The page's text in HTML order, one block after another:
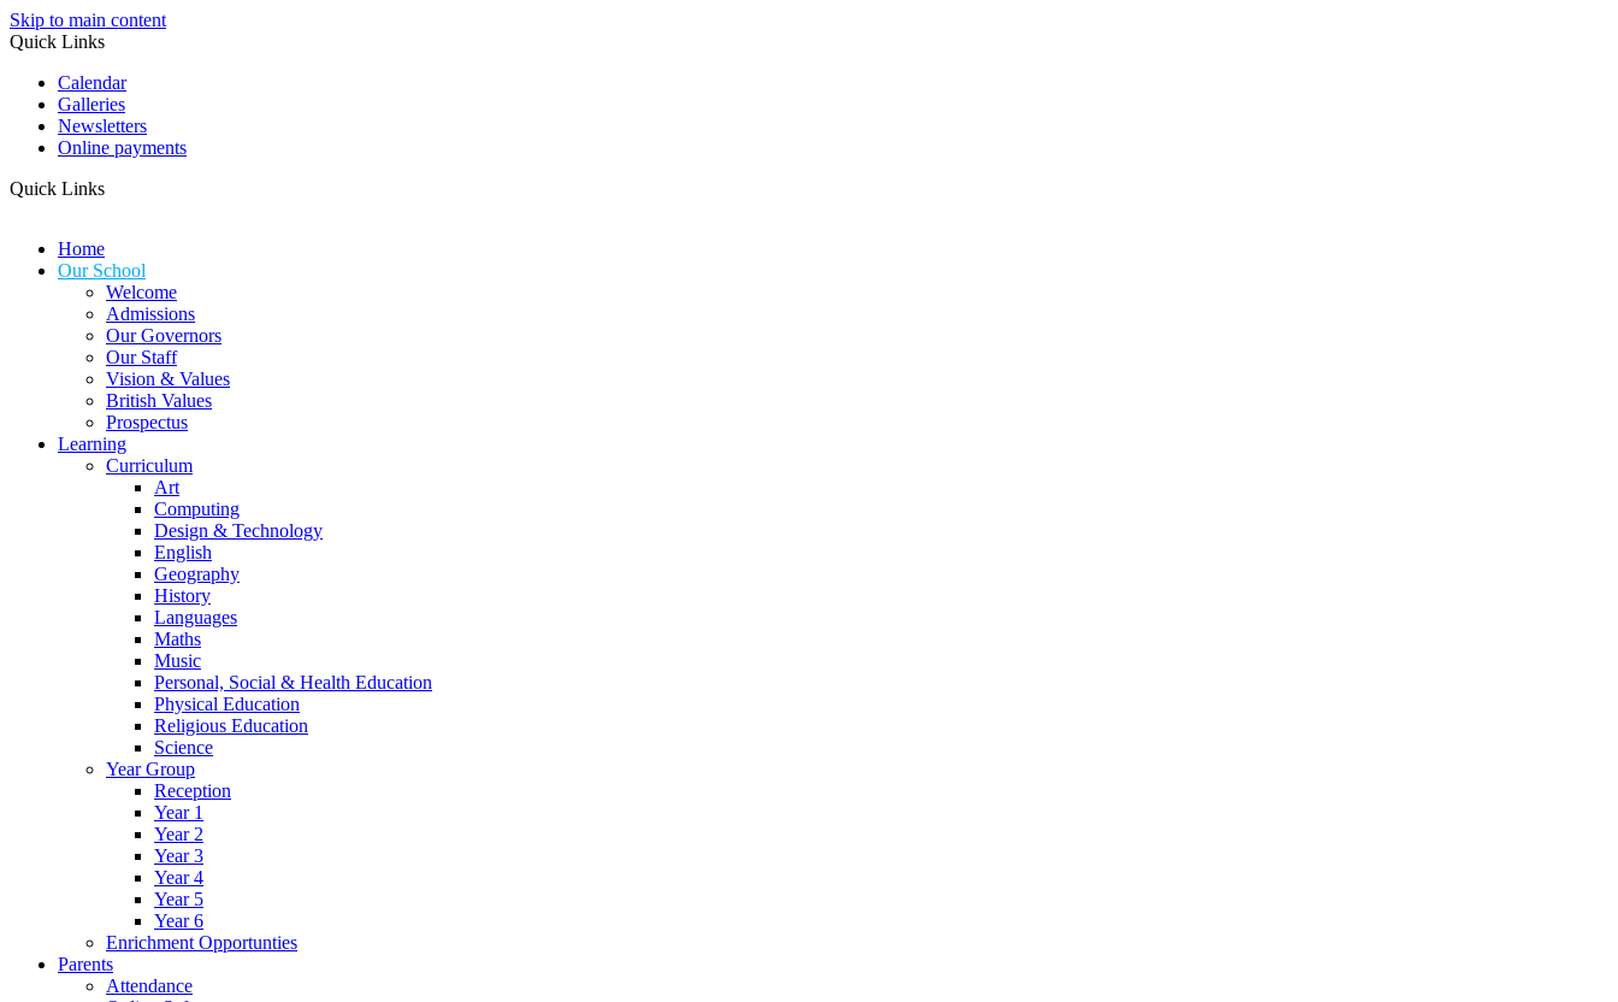
Skip to main content
Quick Links
Calendar
Galleries
Newsletters
Online payments
Quick Links
Home
Our School
Welcome
Admissions
Our Governors
Our Staff
Vision & Values
British Values
Prospectus
Learning
Curriculum
Art
Computing
Design & Technology
English
Geography
History
Languages
Maths
Music
Personal, Social & Health Education
Physical Education
Religious Education
Science
Year Group
Reception
Year 1
Year 2
Year 3
Year 4
Year 5
Year 6
Enrichment Opportunties
Parents
Attendance